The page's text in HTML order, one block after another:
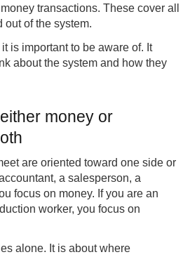
transactions. These cover all
out of the system.
is important to be aware of. It
about the system and how they
money or
are oriented toward one side or
a salesperson, a
focus on money. If you are an
worker, you focus on
alone. It is about where